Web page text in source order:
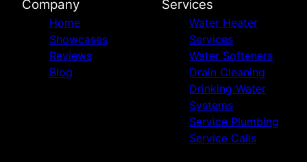
Company
Home
Showcases
Reviews
Blog
Services
Water Heater
Services
Water Softeners
Drain Cleaning
Drinking Water
Systems
Service Plumbing
Service Calls